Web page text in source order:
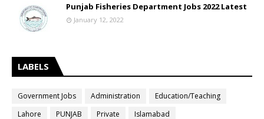
Punjab Fisheries Department Jobs 2022 Latest
January 12, 2022
LABELS
Government Jobs Administration
Education/Teaching
Lahore
PUNJAB Private
Islamabad